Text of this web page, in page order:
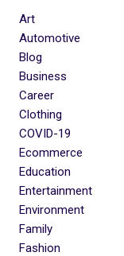
Art
Automotive
Blog
Business
Career
Clothing
COVID-19
Ecommerce
Education
Entertainment
Environment
Family
Fashion